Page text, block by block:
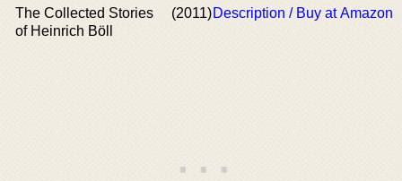
The Collected Stories
of Heinrich Böll
(2011)Description / Buy at Amazon